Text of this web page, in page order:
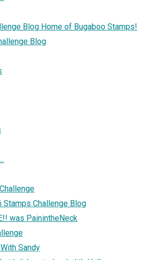
Blog Home of Bugaboo Stamps!
Blog
Stamps Challenge Blog
was PainintheNeck
Sandy